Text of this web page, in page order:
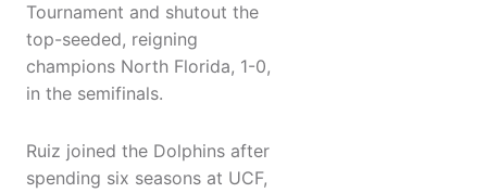
Tournament and shutout the
top-seeded, reigning
champions North Florida, 1-0,
in the semifinals.
Ruiz joined the Dolphins after
spending six seasons at UCF,